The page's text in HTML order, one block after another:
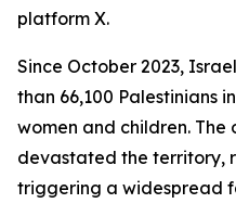
platform X.
Since October 2023,
than 66,100 Palestinians
women and children.
devastated the territory,
triggering a widespread